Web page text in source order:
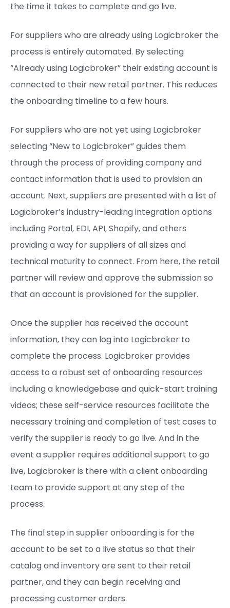
the time it takes to complete and go live.
For suppliers who are already using Logicbroker the
process is entirely automated. By selecting
“Already using Logicbroker” their existing account is
connected to their new retail partner. This reduces
the onboarding timeline to a few hours.
For suppliers who are not yet using Logicbroker
selecting “New to Logicbroker” guides them
through the process of providing company and
contact information that is used to provision an
account. Next, suppliers are presented with a list of
Logicbroker’s industry-leading integration options
including Portal, EDI, API, Shopify, and others
providing a way for suppliers of all sizes and
technical maturity to connect. From here, the retail
partner will review and approve the submission so
that an account is provisioned for the supplier.
Once the supplier has received the account
information, they can log into Logicbroker to
complete the process. Logicbroker provides
access to a robust set of onboarding resources
including a knowledgebase and quick-start training
videos; these self-service resources facilitate the
necessary training and completion of test cases to
verify the supplier is ready to go live. And in the
event a supplier requires additional support to go
live, Logicbroker is there with a client onboarding
team to provide support at any step of the
process.
The final step in supplier onboarding is for the
account to be set to a live status so that their
catalog and inventory are sent to their retail
partner, and they can begin receiving and
processing customer orders.